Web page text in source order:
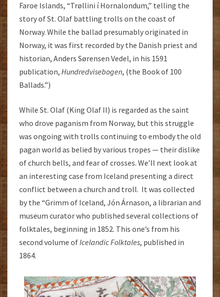
Faroe Islands, “Trøllini í Hornalondum,” telling the
story of St. Olaf battling trolls on the coast of
Norway. While the ballad presumably originated in
Norway, it was first recorded by the Danish priest and
historian, Anders Sørensen Vedel, in his 1591
publication, Hundredvisebogen, (the Book of 100
Ballads.”)
While St. Olaf (King Olaf II) is regarded as the saint
who drove paganism from Norway, but this struggle
was ongoing with trolls continuing to embody the old
pagan world as belied by various tropes — their dislike
of church bells, and fear of crosses. We’ll next look at
an interesting case from Iceland presenting a direct
conflict between a church and troll. It was collected
by the “Grimm of Iceland, Jón Árnason, a librarian and
museum curator who published several collections of
folktales, beginning in 1852. This one’s from his
second volume ofIcelandic Folktales, published in
1864.